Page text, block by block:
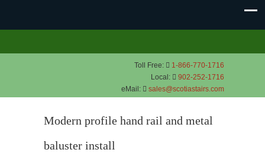
Toll Free:
1-866-770-1716
Local:
902-252-1716
eMail:
sales@scotiastairs.com
Modern profile hand rail and metal
baluster install